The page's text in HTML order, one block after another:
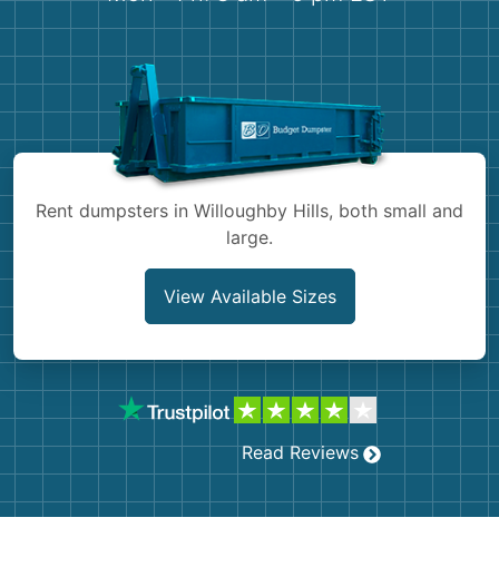
Shingles
Bricks
Rent dumpsters in Willoughby Hills, both small and
large.
View Available Sizes
Read Reviews